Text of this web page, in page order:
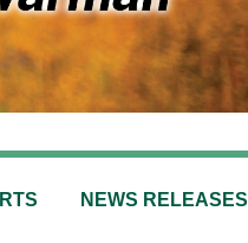
NEWS RELEASES